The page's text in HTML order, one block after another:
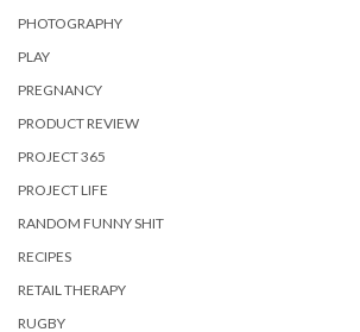
PHOTOGRAPHY
PLAY
PREGNANCY
PRODUCT REVIEW
PROJECT 365
PROJECT LIFE
RANDOM FUNNY SHIT
RECIPES
RETAIL THERAPY
RUGBY